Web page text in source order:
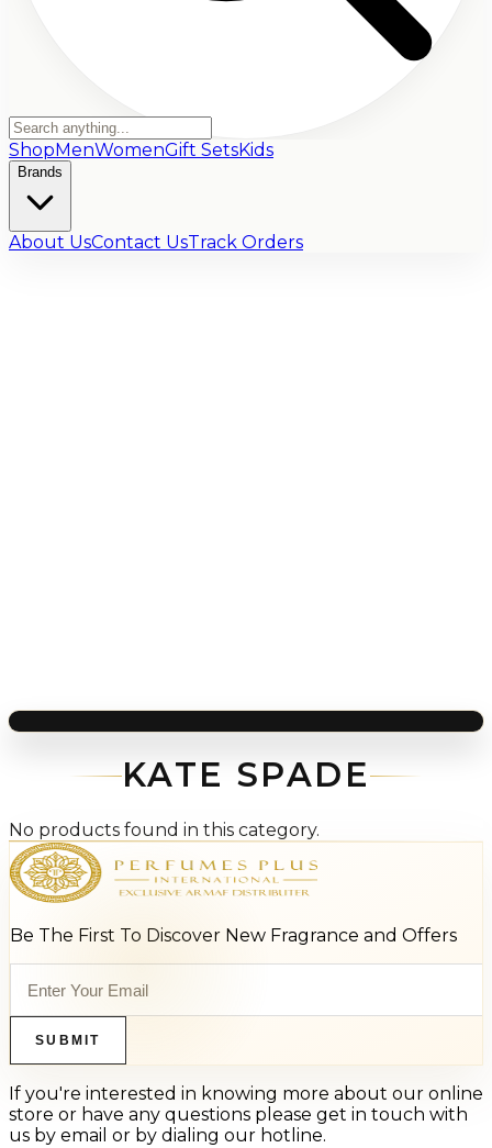
ShopMenWomenGift SetsKids
Brands
About UsContact UsTrack Orders
KATE SPADE
No products found in this category.
Be The First To Discover New Fragrance and Offers
SUBMIT
If you're interested in knowing more about our online
store or have any questions please get in touch with
us by email or by dialing our hotline.